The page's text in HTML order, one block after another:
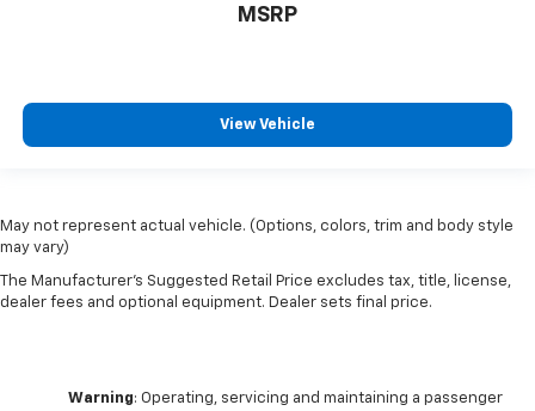
MSRP
View Vehicle
May not represent actual vehicle. (Options, colors, trim and body style
may vary)
The Manufacturer's Suggested Retail Price excludes tax, title, license,
dealer fees and optional equipment. Dealer sets final price.
Warning: Operating, servicing and maintaining a passenger